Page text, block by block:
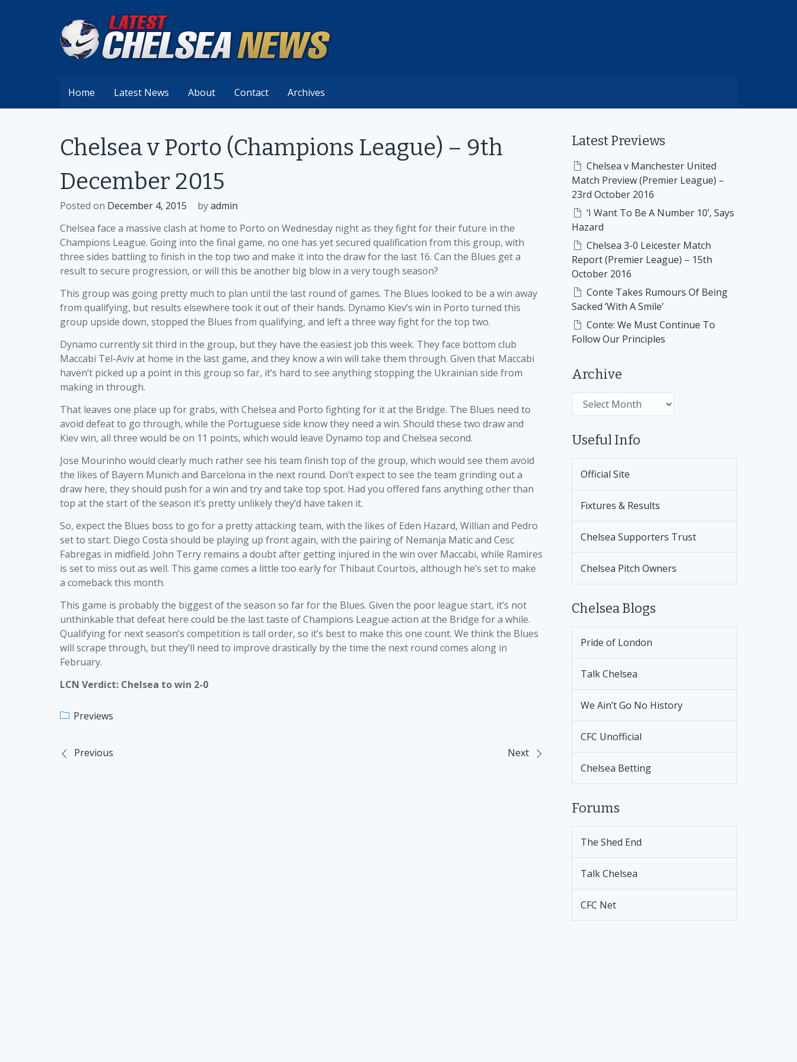
Home Latest News About Contact Archives
Chelsea v Porto (Champions League) – 9th
December 2015
Posted on December 4, 2015 byadmin
Chelsea face a massive clash at home to Porto on Wednesday night as they fight for their future in the
Champions League. Going into the final game, no one has yet secured qualification from this group, with
three sides battling to finish in the top two and make it into the draw for the last 16. Can the Blues get a
result to secure progression, or will this be another big blow in a very tough season?
This group was going pretty much to plan until the last round of games. The Blues looked to be a win away
from qualifying, but results elsewhere took it out of their hands. Dynamo Kiev’s win in Porto turned this
group upside down, stopped the Blues from qualifying, and left a three way fight for the top two.
Dynamo currently sit third in the group, but they have the easiest job this week. They face bottom club
Maccabi Tel-Aviv at home in the last game, and they know a win will take them through. Given that Maccabi
haven’t picked up a point in this group so far, it’s hard to see anything stopping the Ukrainian side from
making in through.
That leaves one place up for grabs, with Chelsea and Porto fighting for it at the Bridge. The Blues need to
avoid defeat to go through, while the Portuguese side know they need a win. Should these two draw and
Kiev win, all three would be on 11 points, which would leave Dynamo top and Chelsea second.
Jose Mourinho would clearly much rather see his team finish top of the group, which would see them avoid
the likes of Bayern Munich and Barcelona in the next round. Don’t expect to see the team grinding out a
draw here, they should push for a win and try and take top spot. Had you offered fans anything other than
top at the start of the season it’s pretty unlikely they’d have taken it.
So, expect the Blues boss to go for a pretty attacking team, with the likes of Eden Hazard, Willian and Pedro
set to start. Diego Costa should be playing up front again, with the pairing of Nemanja Matic and Cesc
Fabregas in midfield. John Terry remains a doubt after getting injured in the win over Maccabi, while Ramires
is set to miss out as well. This game comes a little too early for Thibaut Courtois, although he’s set to make
a comeback this month.
This game is probably the biggest of the season so far for the Blues. Given the poor league start, it’s not
unthinkable that defeat here could be the last taste of Champions League action at the Bridge for a while.
Qualifying for next season’s competition is tall order, so it’s best to make this one count. We think the Blues
will scrape through, but they’ll need to improve drastically by the time the next round comes along in
February.
LCN Verdict: Chelsea to win 2-0
Previews
Post
Previous Next
Latest Previews
Chelsea v Manchester United
Match Preview (Premier League) –
23rd October 2016
‘I Want To Be A Number 10’, Says
Hazard
Chelsea 3-0 Leicester Match
Report (Premier League) – 15th
October 2016
Conte Takes Rumours Of Being
Sacked ‘With A Smile’
Conte: We Must Continue To
Follow Our Principles
Archive
Useful Info
Official Site
Fixtures & Results
Chelsea Supporters Trust
Chelsea Pitch Owners
Chelsea Blogs
Pride of London
Talk Chelsea
We Ain’t Go No History
CFC Unofficial
Chelsea Betting
Forums
The Shed End
Talk Chelsea
CFC Net